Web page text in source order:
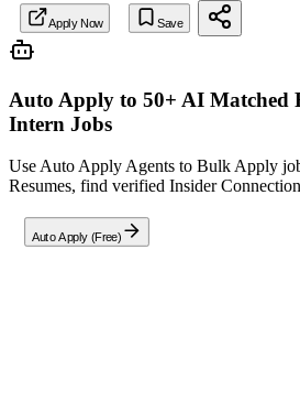
Apply Now Save
Auto Apply to 50+ AI Matched
Intern Jobs
Use Auto Apply Agents to Bulk Apply
Resumes, find verified Insider
Auto Apply (Free)